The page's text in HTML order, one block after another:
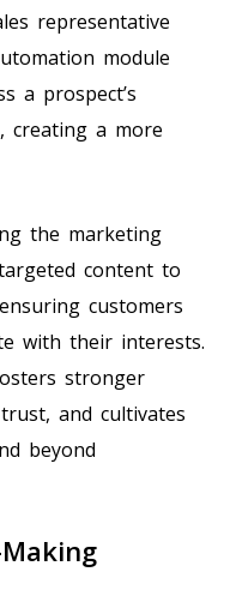
representative
module
a prospect’s
creating a more
the marketing
content to
customers
with their interests.
stronger
and cultivates
beyond